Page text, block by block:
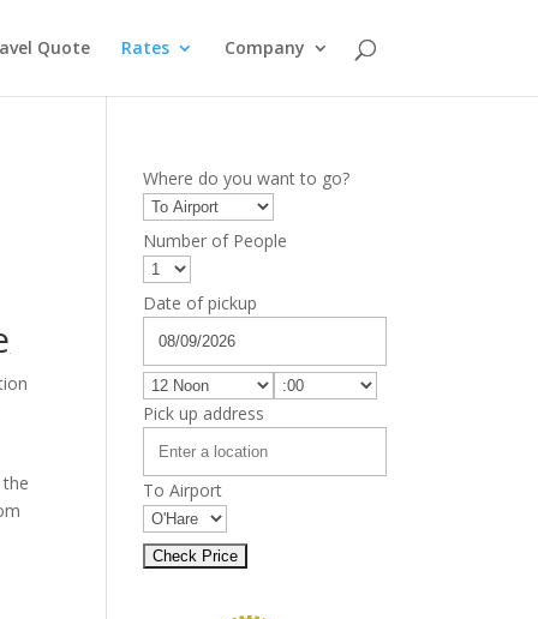
Quote Rates Company
Where do you want to go?
Number of People
Date of pickup
Pick up address
To Airport